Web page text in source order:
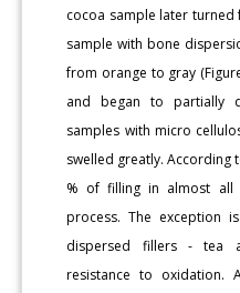
cocoa sample later
sample with bone
from orange to gray
and began to partially
samples with micro
swelled greatly. According
% of filling in almost all
process. The exception
dispersed fillers - tea
resistance to oxidation.